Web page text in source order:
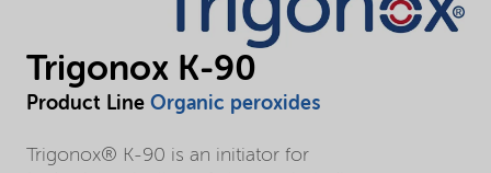
Trigonox K-90
Product Line Organic peroxides
Trigonox® K-90 is an initiator for